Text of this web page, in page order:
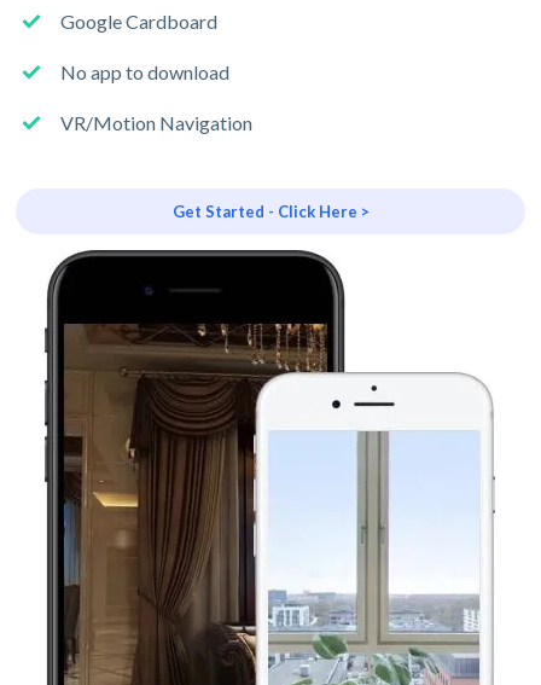
Google Cardboard
No app to download
VR/Motion Navigation
Get Started - Click Here >